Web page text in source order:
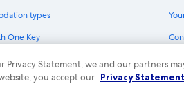
types
One Key
cards
Privacy Statement, we and our partners
you accept our Privacy Statement